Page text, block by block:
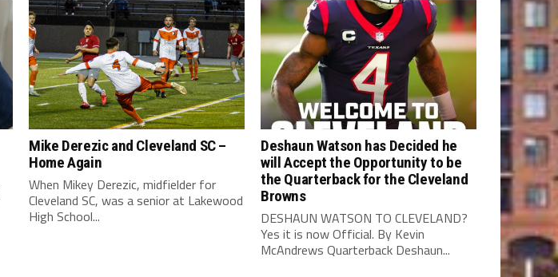
Mike Derezic and Cleveland SC –
Home Again
When Mikey Derezic, midfielder for
Cleveland SC, was a senior at Lakewood
High School...
Deshaun Watson has Decided he
will Accept the Opportunity to be
the Quarterback for the Cleveland
Browns
DESHAUN WATSON TO CLEVELAND?
Yes it is now Official. By Kevin
McAndrews Quarterback Deshaun...